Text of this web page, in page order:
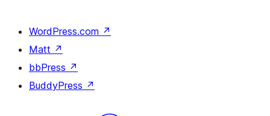
WordPress.com ↗
Matt ↗
bbPress ↗
BuddyPress ↗